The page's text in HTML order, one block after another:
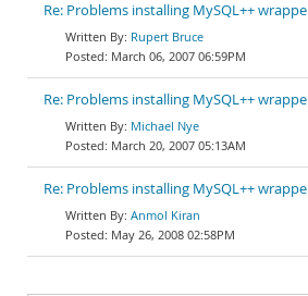
Re: Problems installing MySQL++
Rupert Bruce
March 06, 2007 06:59PM
Re: Problems installing MySQL++
Michael Nye
March 20, 2007 05:13AM
Re: Problems installing MySQL++
Anmol Kiran
May 26, 2008 02:58PM